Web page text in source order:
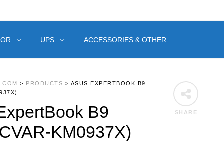
UPS ACCESSORIES & OTHER
SHARE
> PRODUCTS > ASUS EXPERTBOOK B9
B9
KM0937X)